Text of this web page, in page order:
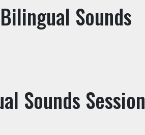
Sounds
Sounds Session